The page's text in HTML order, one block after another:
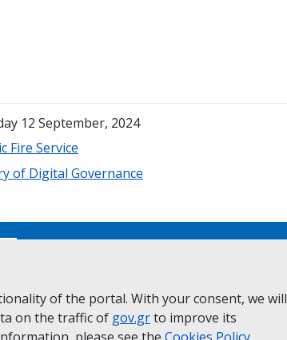
of the portal. With your consent, we will
on the traffic of gov.grto improve its
12 September, 2024
Fire Service
of Digital Governance
PolicyAccessibility statementCookie policy